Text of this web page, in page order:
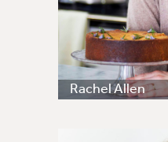
Rachel Allen